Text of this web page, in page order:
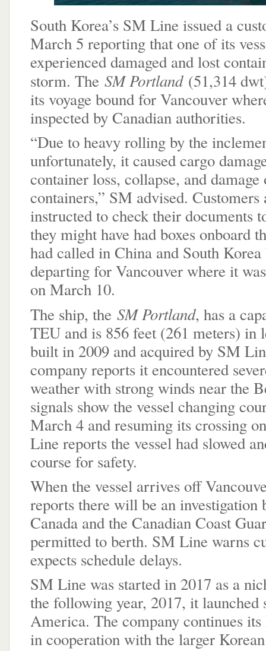
South Korea’s SM Line issued a
March 5 reporting that one of its
experienced damaged and lost
storm. The SM Portland(51,314
its voyage bound for Vancouver
inspected by Canadian authorities.
“Due to heavy rolling by the
unfortunately, it caused cargo
container loss, collapse, and damage
containers,” SM advised. Customers
instructed to check their documents
they might have had boxes onboard
had called in China and South Korea
departing for Vancouver where it
on March 10.
The ship, the SM Portland, has a
TEU and is 856 feet (261 meters) in
built in 2009 and acquired by SM
company reports it encountered
weather with strong winds near the
signals show the vessel changing
March 4 and resuming its crossing
Line reports the vessel had slowed
course for safety.
When the vessel arrives off
reports there will be an investigation
Canada and the Canadian Coast
permitted to berth. SM Line warns
expects schedule delays.
SM Line was started in 2017 as a
the following year, 2017, it
America. The company continues
in cooperation with the larger